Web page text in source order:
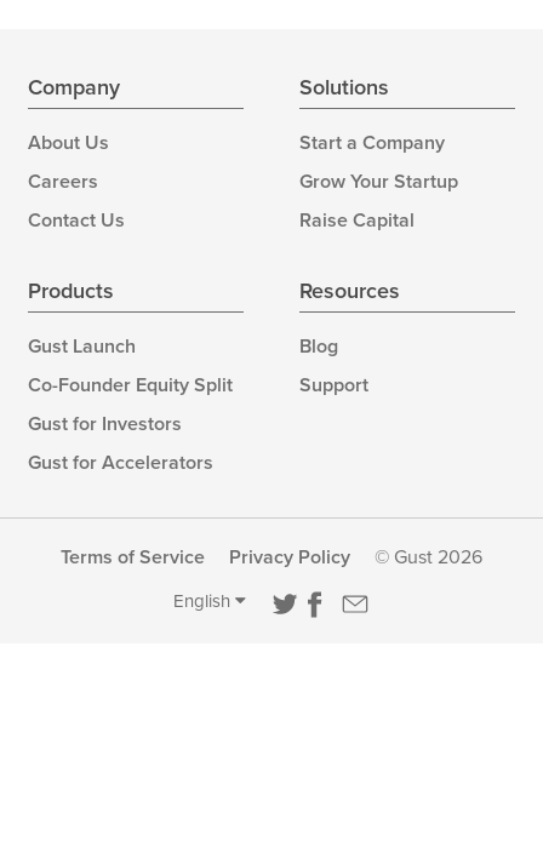
Company
About Us
Careers
Contact Us
Solutions
Start a Company
Grow Your Startup
Raise Capital
Products
Gust Launch
Co-Founder Equity Split
Gust for Investors
Gust for Accelerators
Resources
Blog
Support
Terms of Service Privacy Policy © Gust 2026
English